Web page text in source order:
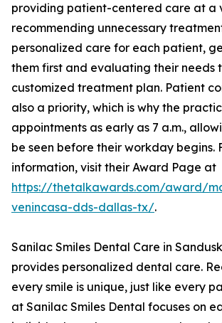
providing patient-centered care at a
recommending unnecessary
personalized care for each patient,
them first and evaluating their needs
customized treatment plan. Patient
also a priority, which is why the
appointments as early as 7 a.m.,
be seen before their workday begins.
information, visit their Award Page at
https://thetalkawards.com/award/
venincasa-dds-dallas-tx/.
Sanilac Smiles Dental Care in
provides personalized dental care.
every smile is unique, just like every
at Sanilac Smiles Dental focuses on